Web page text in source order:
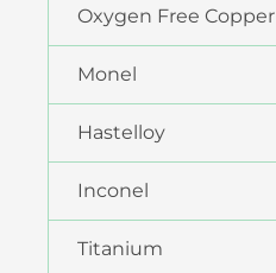
Oxygen Free Copper
Monel
Hastelloy
Inconel
Titanium